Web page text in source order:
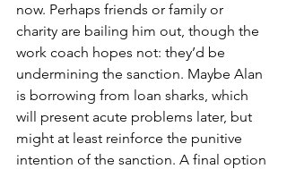
now. Perhaps friends or family or
charity are bailing him out, though the
work coach hopes not: they’d be
undermining the sanction. Maybe Alan
is borrowing from loan sharks, which
will present acute problems later, but
might at least reinforce the punitive
intention of the sanction. A final option